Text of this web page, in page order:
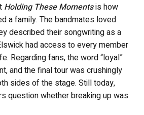
Holding These Momentsis how
a family. The bandmates loved
described their songwriting as a
had access to every member
Regarding fans, the word “loyal”
and the final tour was crushingly
sides of the stage. Still today,
question whether breaking up was